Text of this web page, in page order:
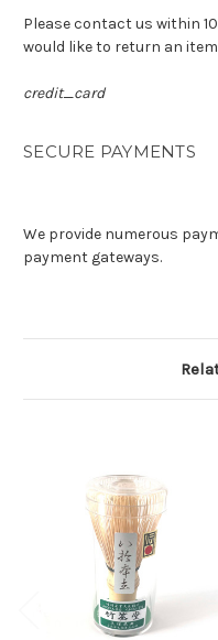
Please contact us within
would like to return an
credit_card
SECURE PAYMENTS
We provide numerous
payment gateways.